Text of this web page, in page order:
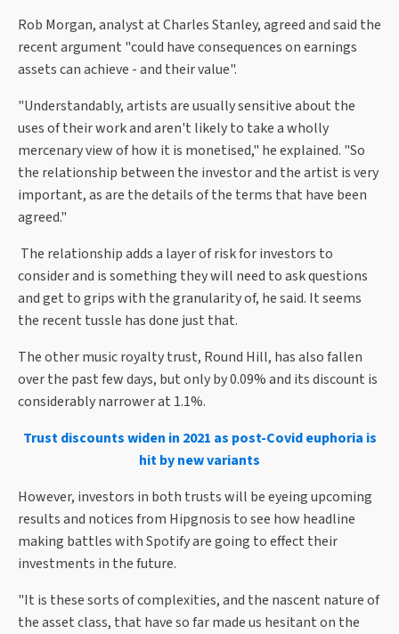
Rob Morgan, analyst at Charles Stanley, agreed and said the
recent argument "could have consequences on earnings
assets can achieve - and their value".
"Understandably, artists are usually sensitive about the
uses of their work and aren't likely to take a wholly
mercenary view of how it is monetised," he explained. "So
the relationship between the investor and the artist is very
important, as are the details of the terms that have been
agreed."
The relationship adds a layer of risk for investors to
consider and is something they will need to ask questions
and get to grips with the granularity of, he said. It seems
the recent tussle has done just that.
The other music royalty trust, Round Hill, has also fallen
over the past few days, but only by 0.09% and its discount is
considerably narrower at 1.1%.
Trust discounts widen in 2021 as post-Covid euphoria is
hit by new variants
However, investors in both trusts will be eyeing upcoming
results and notices from Hipgnosis to see how headline
making battles with Spotify are going to effect their
investments in the future.
"It is these sorts of complexities, and the nascent nature of
the asset class, that have so far made us hesitant on the